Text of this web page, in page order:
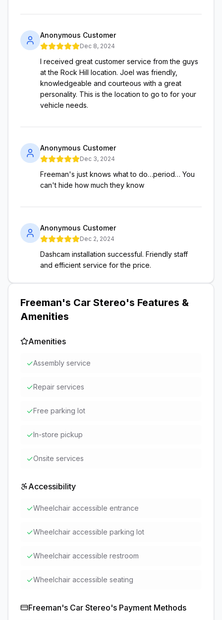
Anonymous Customer
Dec 8, 2024
I received great customer service from the guys
at the Rock Hill location. Joel was friendly,
knowledgeable and courteous with a great
personality. This is the location to go to for your
vehicle needs.
Anonymous Customer
Dec 3, 2024
Freeman's just knows what to do…period… You
can't hide how much they know
Anonymous Customer
Dec 2, 2024
Dashcam installation successful. Friendly staff
and efficient service for the price.
Freeman's Car Stereo's Features &
Amenities
Amenities
✓Assembly service
✓Repair services
✓Free parking lot
✓In-store pickup
✓Onsite services
Accessibility
✓Wheelchair accessible entrance
✓Wheelchair accessible parking lot
✓Wheelchair accessible restroom
✓Wheelchair accessible seating
Freeman's Car Stereo's Payment Methods